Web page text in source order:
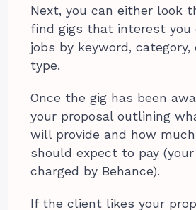
Next, you can either look
find gigs that interest you
jobs by keyword, category,
type.
Once the gig has been
your proposal outlining
will provide and how
should expect to pay
charged by Behance).
If the client likes your